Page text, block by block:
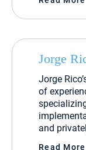
Jorge
Jorge
of
and
Read More